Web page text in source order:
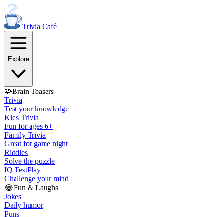
Trivia Café
Explore
🧩Brain Teasers
Trivia
Test your knowledge
Kids Trivia
Fun for ages 6+
Family Trivia
Great for game night
Riddles
Solve the puzzle
IQ TestPlay
Challenge your mind
😂Fun & Laughs
Jokes
Daily humor
Puns